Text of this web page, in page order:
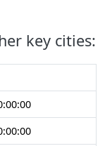
key cities: